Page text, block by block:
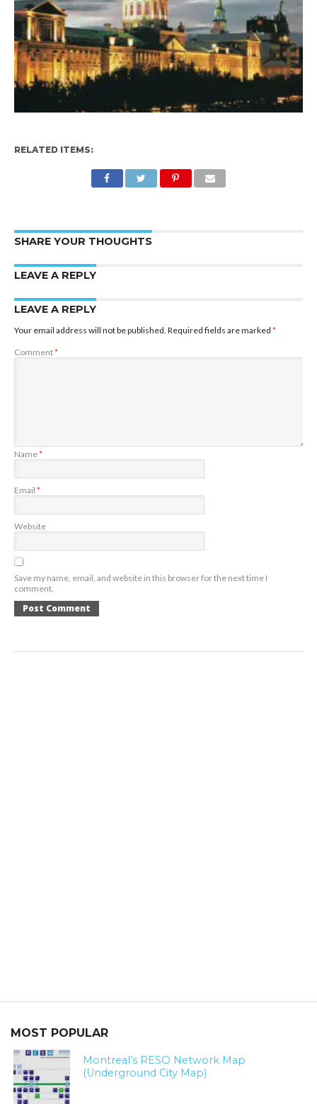
RELATED ITEMS:
SHARE YOUR THOUGHTS
LEAVE A REPLY
LEAVE A REPLY
Your email address will not be published. Required fields are marked *
Comment*
Name*
Email *
Website
Save my name, email, and website in this browser for the next time I
comment.
MOST POPULAR
Montreal’s RESO Network Map
(Underground City Map)